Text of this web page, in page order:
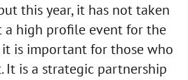
this year, it has not taken
a high profile event for the
is important for those who
It is a strategic partnership